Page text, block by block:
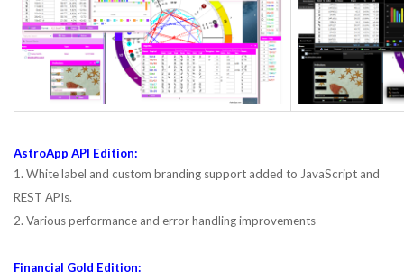
AstroApp API Edition:
1. White label and custom branding support added to JavaScript and
REST APIs.
2. Various performance and error handling improvements
Financial Gold Edition: